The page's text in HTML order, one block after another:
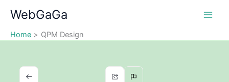
content
WebGaGa
Home QPM Design